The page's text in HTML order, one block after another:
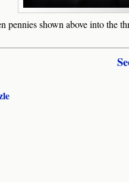
pennies shown above into the